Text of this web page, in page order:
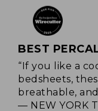
BEST
“If you like a
bedsheets,
breathable,
— NEW YORK